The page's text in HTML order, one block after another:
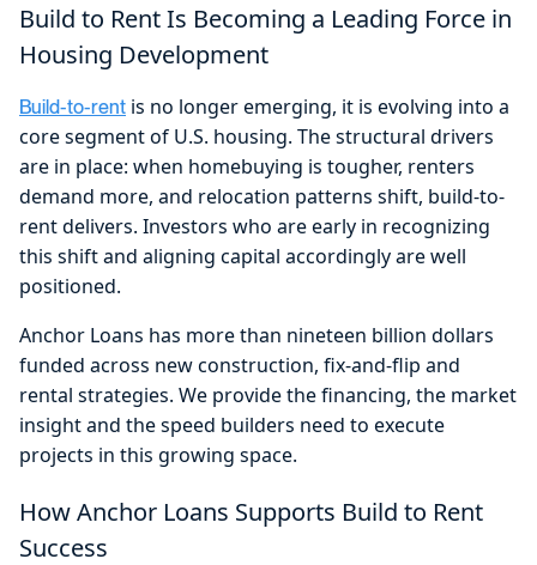
Build to Rent Is Becoming a Leading Force in
Housing Development
Build-to-rent is no longer emerging, it is evolving into a
core segment of U.S. housing. The structural drivers
are in place: when homebuying is tougher, renters
demand more, and relocation patterns shift, build-to-
rent delivers. Investors who are early in recognizing
this shift and aligning capital accordingly are well
positioned.
Anchor Loans has more than nineteen billion dollars
funded across new construction, fix-and-flip and
rental strategies. We provide the financing, the market
insight and the speed builders need to execute
projects in this growing space.
How Anchor Loans Supports Build to Rent
Success